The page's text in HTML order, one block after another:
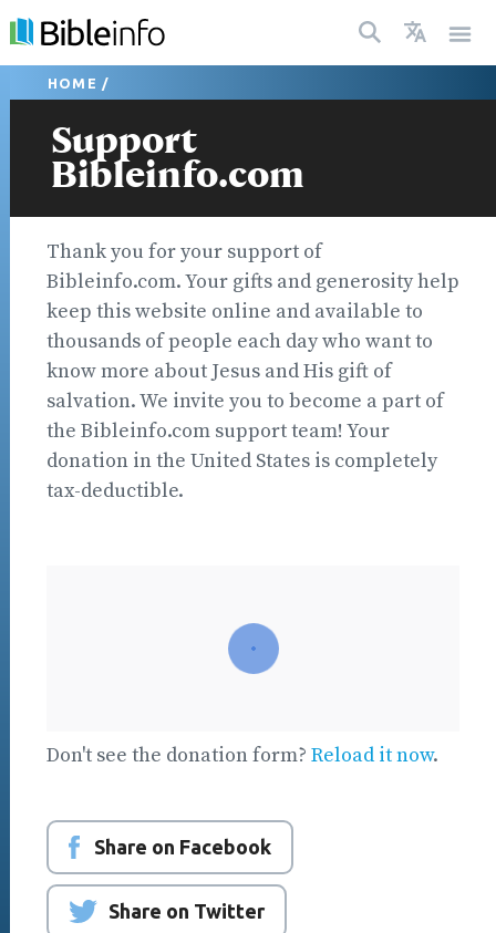
HOME /
Support
Bibleinfo.com
Thank you for your support of
Bibleinfo.com. Your gifts and generosity help
keep this website online and available to
thousands of people each day who want to
know more about Jesus and His gift of
salvation. We invite you to become a part of
the Bibleinfo.com support team! Your
donation in the United States is completely
tax-deductible.
Don't see the donation form? Reload it now.
Share on Facebook
Share on Twitter